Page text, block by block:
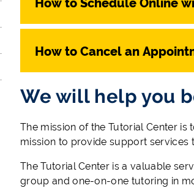
How to Schedule Online
How to Cancel an
We will help you
The mission of the Tutorial Center
mission to provide support services
The Tutorial Center is a valuable
group and one-on-one tutoring in